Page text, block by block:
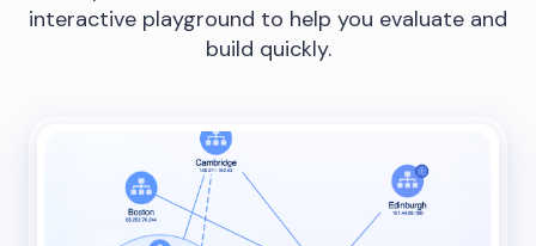
interactive playground to help you evaluate and
build quickly.